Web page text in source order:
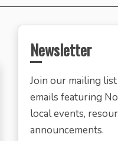
Newsletter
Join our mailing
emails featuring
local events,
announcements.